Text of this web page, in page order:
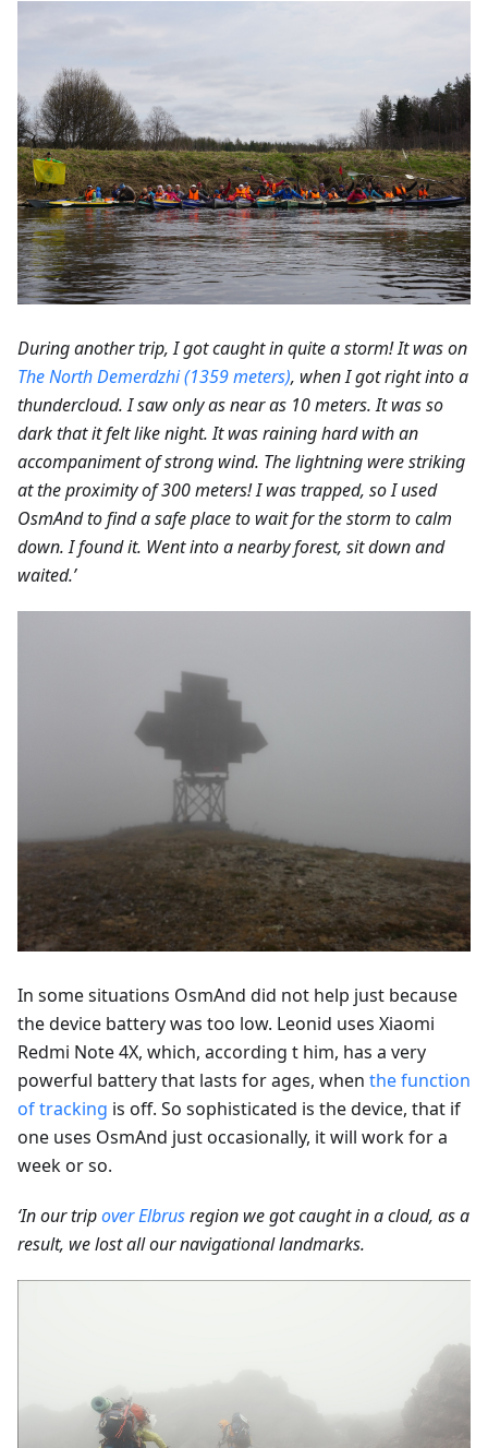
During another trip, I got caught in quite a storm! It was on
The North Demerdzhi (1359 meters), when I got right into a
thundercloud. I saw only as near as 10 meters. It was so
dark that it felt like night. It was raining hard with an
accompaniment of strong wind. The lightning were striking
at the proximity of 300 meters! I was trapped, so I used
OsmAnd to find a safe place to wait for the storm to calm
down. I found it. Went into a nearby forest, sit down and
waited.’
In some situations OsmAnd did not help just because
the device battery was too low. Leonid uses Xiaomi
Redmi Note 4X, which, according t him, has a very
powerful battery that lasts for ages, when the function
of tracking is off. So sophisticated is the device, that if
one uses OsmAnd just occasionally, it will work for a
week or so.
‘In our tripover Elbrusregion we got caught in a cloud, as a
result, we lost all our navigational landmarks.